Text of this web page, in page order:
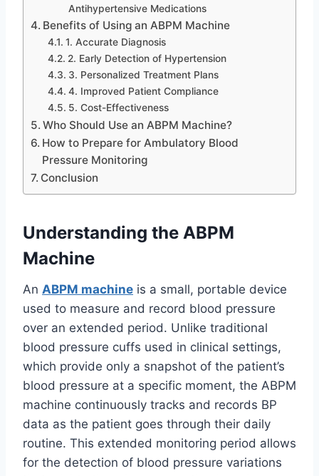
Antihypertensive Medications
Benefits of Using an ABPM Machine
1. Accurate Diagnosis
2. Early Detection of Hypertension
3. Personalized Treatment Plans
4. Improved Patient Compliance
5. Cost-Effectiveness
Who Should Use an ABPM Machine?
How to Prepare for Ambulatory Blood
Pressure Monitoring
Conclusion
Understanding the ABPM
Machine
An ABPM machine is a small, portable device
used to measure and record blood pressure
over an extended period. Unlike traditional
blood pressure cuffs used in clinical settings,
which provide only a snapshot of the patient’s
blood pressure at a specific moment, the ABPM
machine continuously tracks and records BP
data as the patient goes through their daily
routine. This extended monitoring period allows
for the detection of blood pressure variations